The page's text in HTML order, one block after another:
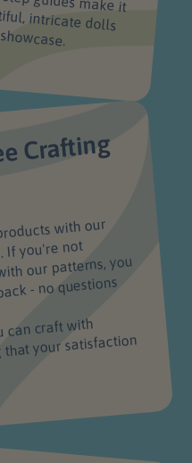
Crafting
with our
If you're not
our patterns, you
- no questions
can craft with
your satisfaction